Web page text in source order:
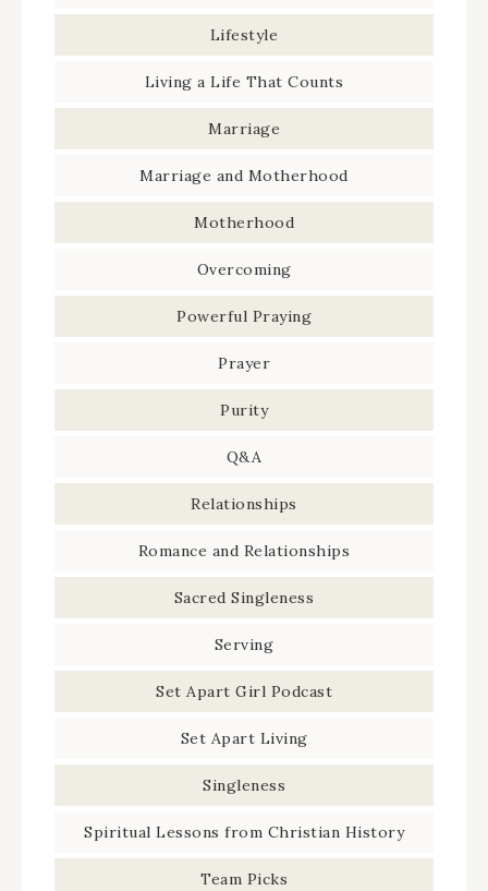
Lifestyle
Living a Life That Counts
Marriage
Marriage and Motherhood
Motherhood
Overcoming
Powerful Praying
Prayer
Purity
Q&A
Relationships
Romance and Relationships
Sacred Singleness
Serving
Set Apart Girl Podcast
Set Apart Living
Singleness
Spiritual Lessons from Christian History
Team Picks